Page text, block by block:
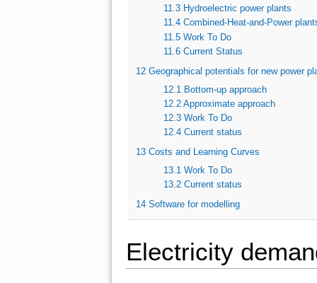
11.3 Hydroelectric power plants
11.4 Combined-Heat-and-Power
11.5 Work To Do
11.6 Current Status
12 Geographical potentials for new power
12.1 Bottom-up approach
12.2 Approximate approach
12.3 Work To Do
12.4 Current status
13 Costs and Learning Curves
13.1 Work To Do
13.2 Current status
14 Software for modelling
Electricity